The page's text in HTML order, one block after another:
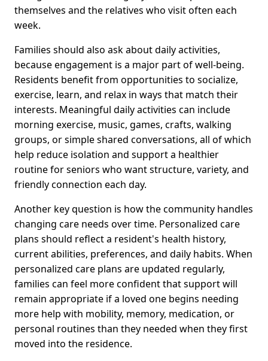
themselves and the relatives who visit often each
week.
Families should also ask about daily activities,
because engagement is a major part of well-being.
Residents benefit from opportunities to socialize,
exercise, learn, and relax in ways that match their
interests. Meaningful daily activities can include
morning exercise, music, games, crafts, walking
groups, or simple shared conversations, all of which
help reduce isolation and support a healthier
routine for seniors who want structure, variety, and
friendly connection each day.
Another key question is how the community handles
changing care needs over time. Personalized care
plans should reflect a resident's health history,
current abilities, preferences, and daily habits. When
personalized care plans are updated regularly,
families can feel more confident that support will
remain appropriate if a loved one begins needing
more help with mobility, memory, medication, or
personal routines than they needed when they first
moved into the residence.